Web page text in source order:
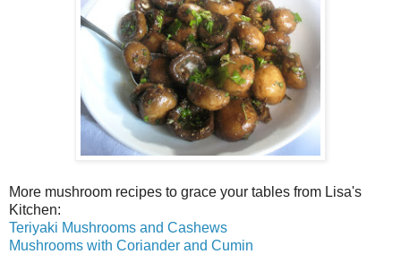
More mushroom recipes to grace your tables from Lisa's
Kitchen:
Teriyaki Mushrooms and Cashews
Mushrooms with Coriander and Cumin